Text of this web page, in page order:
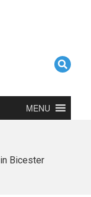
MENU
Bicester